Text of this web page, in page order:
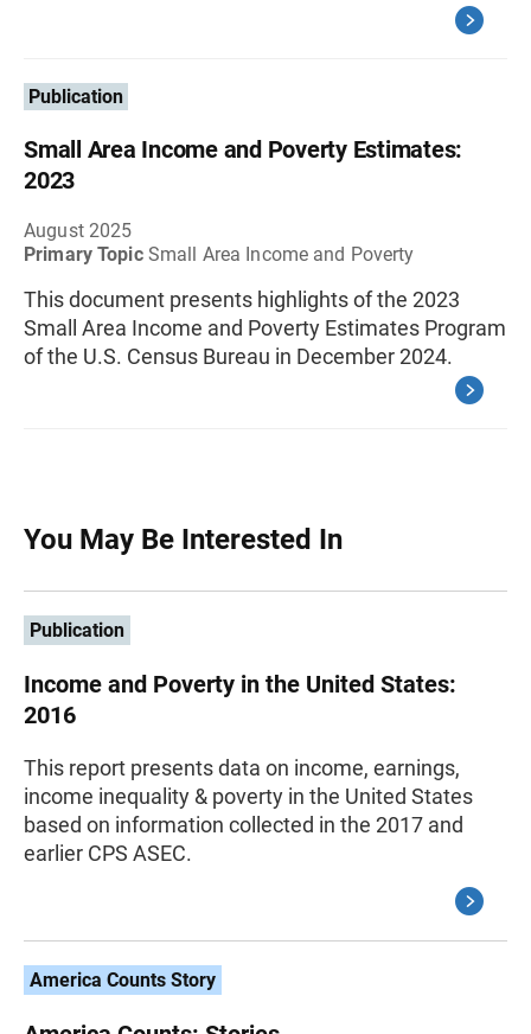
Publication
Small Area Income and Poverty Estimates:
2023
August 2025
Primary Topic Small Area Income and Poverty
This document presents highlights of the 2023
Small Area Income and Poverty Estimates Program
of the U.S. Census Bureau in December 2024.
You May Be Interested In
Publication
Income and Poverty in the United States:
2016
This report presents data on income, earnings,
income inequality & poverty in the United States
based on information collected in the 2017 and
earlier CPS ASEC.
America Counts Story